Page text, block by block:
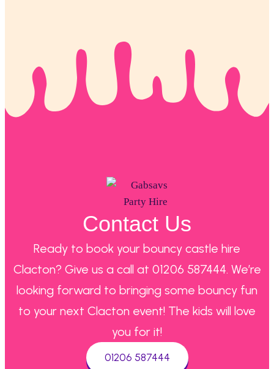
Contact Us
Ready to book your bouncy castle hire
Clacton? Give us a call at 01206 587444. We’re
looking forward to bringing some bouncy fun
to your next Clacton event! The kids will love
you for it!
01206 587444